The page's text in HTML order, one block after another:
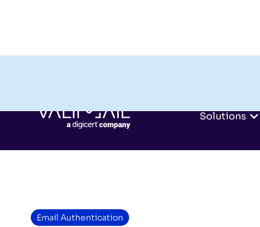
Solutions
Email Authentication